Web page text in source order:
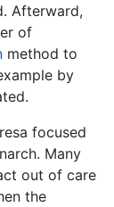
Afterward,
of
method to
by
focused
Many
out of care
the